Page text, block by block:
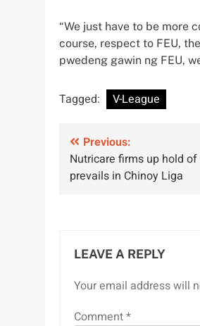
“We just have to be more
course, respect to FEU,
pwedeng gawin ng FEU,
Tagged: V-League
Post
navigation
Previous:
Nutricare firms up hold
prevails in Chinoy Liga
LEAVE A REPLY
Your email address will
Comment*